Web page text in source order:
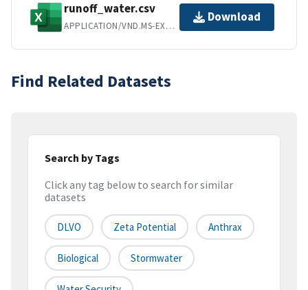
runoff_water.csv
APPLICATION/VND.MS-EXCEL
Download
Find Related Datasets
Search by Tags
Click any tag below to search for similar
datasets
DLVO Zeta Potential Anthrax
Biological Stormwater